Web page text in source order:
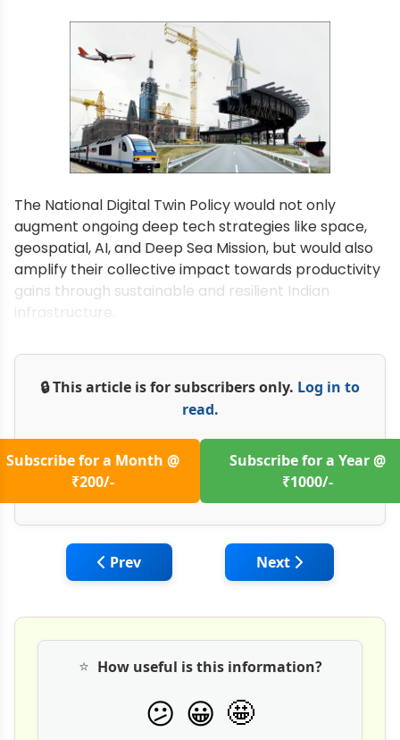
The National Digital Twin Policy would not only
augment ongoing deep tech strategies like space,
geospatial, AI, and Deep Sea Mission, but would also
amplify their collective impact towards productivity
gains through sustainable and resilient Indian
🔒 This article is for subscribers only. Log in to
read.
Subscribe for a Month @
₹200/-
Subscribe for a Year @
₹1000/-
Previous article: Designing Effective
Prev Next article:
Next
⭐ How useful is this information?
😕 😀 🤩